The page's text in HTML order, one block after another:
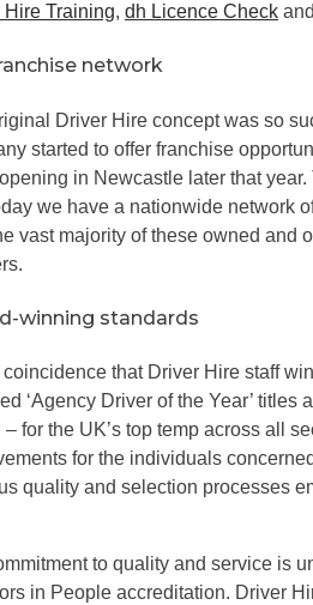
Hire Training, dh Licence Check and
network
Driver Hire concept was so
started to offer franchise
in Newcastle later that
we have a nationwide network
vast majority of these owned and
winning standards
coincidence that Driver Hire staff
‘Agency Driver of the Year’ titles
– for the UK’s top temp across all
for the individuals
quality and selection processes
to quality and service is
in People accreditation. Driver